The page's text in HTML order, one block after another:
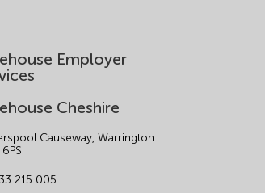
Employer
Cheshire
Causeway, Warrington
215 005